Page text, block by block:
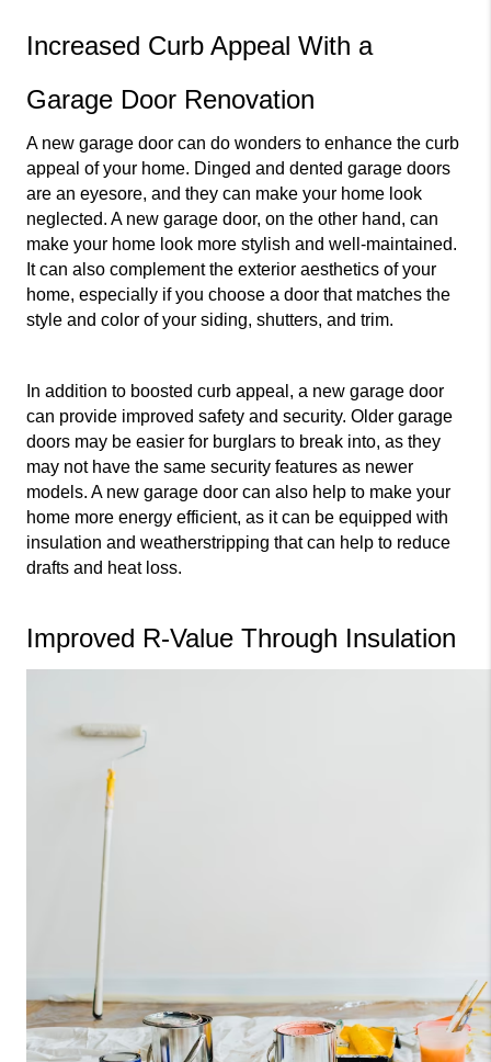
Increased Curb Appeal With a
Garage Door Renovation
A new garage door can do wonders to enhance the curb
appeal of your home. Dinged and dented garage doors
are an eyesore, and they can make your home look
neglected. A new garage door, on the other hand, can
make your home look more stylish and well-maintained.
It can also complement the exterior aesthetics of your
home, especially if you choose a door that matches the
style and color of your siding, shutters, and trim.
In addition to boosted curb appeal, a new garage door
can provide improved safety and security. Older garage
doors may be easier for burglars to break into, as they
may not have the same security features as newer
models. A new garage door can also help to make your
home more energy efficient, as it can be equipped with
insulation and weatherstripping that can help to reduce
drafts and heat loss.
Improved R-Value Through Insulation